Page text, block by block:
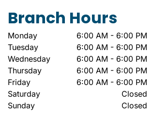
Branch Hours
Monday
6:00 AM - 6:00 PM
Tuesday
6:00 AM - 6:00 PM
Wednesday
6:00 AM - 6:00 PM
Thursday
6:00 AM - 6:00 PM
Friday
6:00 AM - 6:00 PM
Saturday
Closed
Sunday
Closed